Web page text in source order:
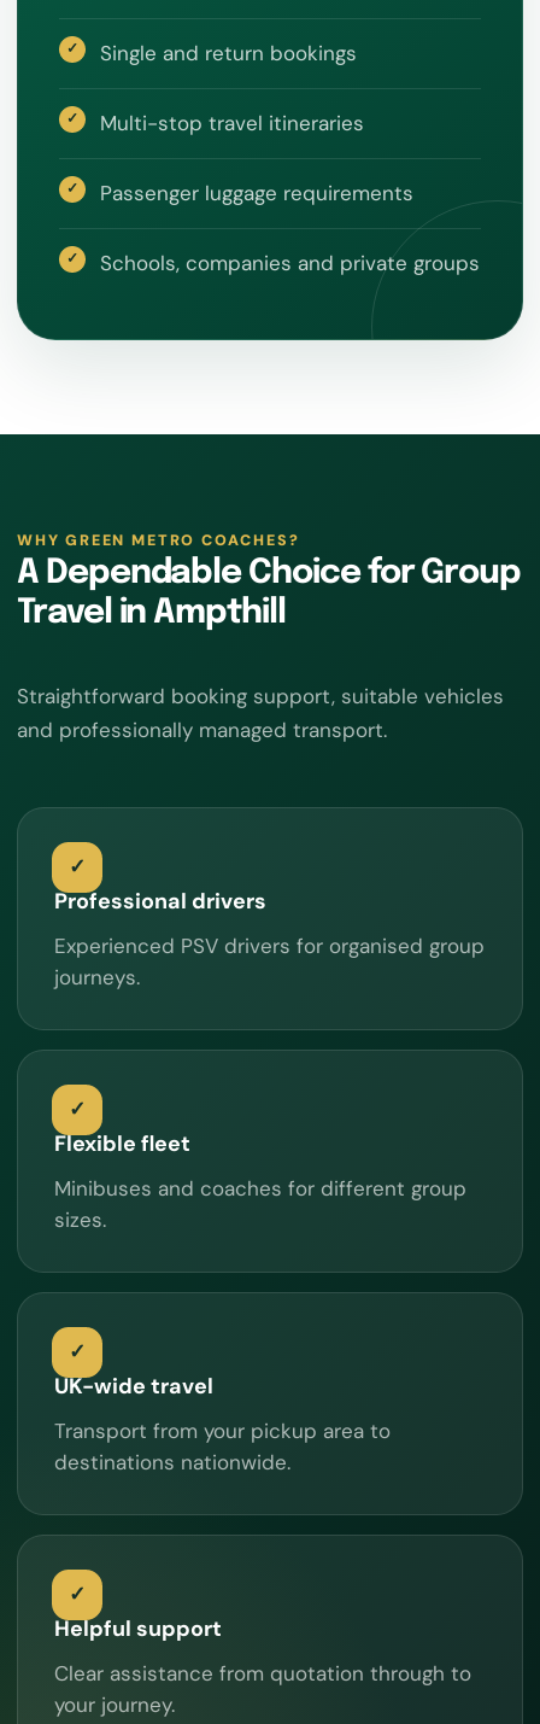
Single and return bookings
Multi-stop travel itineraries
Passenger luggage requirements
Schools, companies and private groups
WHY GREEN METRO COACHES?
A Dependable Choice for Group
Travel in Ampthill
Straightforward booking support, suitable vehicles
and professionally managed transport.
Professional drivers
Experienced PSV drivers for organised group
journeys.
Flexible fleet
Minibuses and coaches for different group
sizes.
UK-wide travel
Transport from your pickup area to
destinations nationwide.
Helpful support
Clear assistance from quotation through to
your journey.